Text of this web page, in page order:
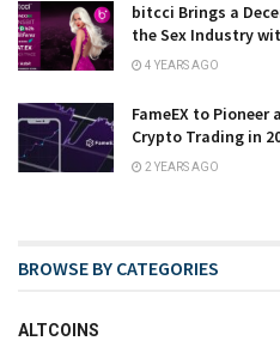
bitcci Brings a
the Sex Industry
4 YEARS AGO
FameEX to Pioneer
Crypto Trading in
2 YEARS AGO
BROWSE BY CATEGORIES
ALTCOINS